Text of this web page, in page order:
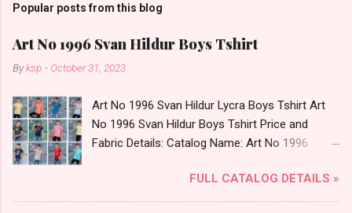
Popular posts from this blog
Art No 1996 Svan Hildur Boys Tshirt
Byksp - October 31, 2023
Art No 1996 Svan Hildur Lycra Boys Tshirt Art
No 1996 Svan Hildur Boys Tshirt Price and
Fabric Details: Catalog Name: Art No 1996
Fabric Detail: Slub Lycra Round Neck Half
Sleeves Boys Tshirt 12 Colours And 6 Size :- 72
FULL CATALOG DETAILS »